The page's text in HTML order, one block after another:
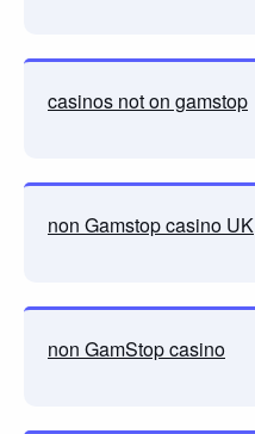
casinos not on gamstop
non Gamstop casino UK
non GamStop casino